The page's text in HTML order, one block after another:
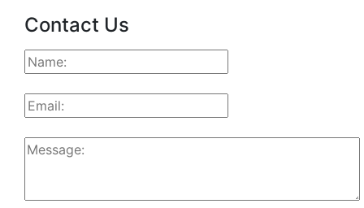
Contact Us